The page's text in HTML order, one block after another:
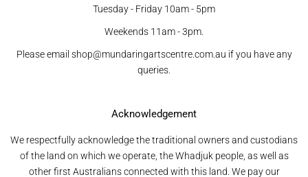
Tuesday - Friday 10am - 5pm
Weekends 11am - 3pm.
Please email shop@mundaringartscentre.com.au if you have any
queries.
Acknowledgement
We respectfully acknowledge the traditional owners and custodians
of the land on which we operate, the Whadjuk people, as well as
other first Australians connected with this land. We pay our